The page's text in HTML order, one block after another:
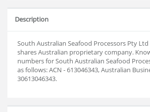
Description
South Australian Seafood Processors Pty
shares Australian proprietary company.
numbers for South Australian Seafood
as follows: ACN - 613046343, Australian
30613046343.